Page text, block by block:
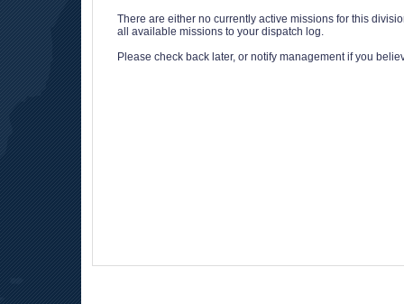
There are either no currently active missions for this
all available missions to your dispatch log.
Please check back later, or notify management if you